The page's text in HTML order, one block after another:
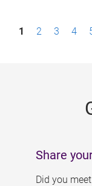
P1 2 3 4
Share
Did you